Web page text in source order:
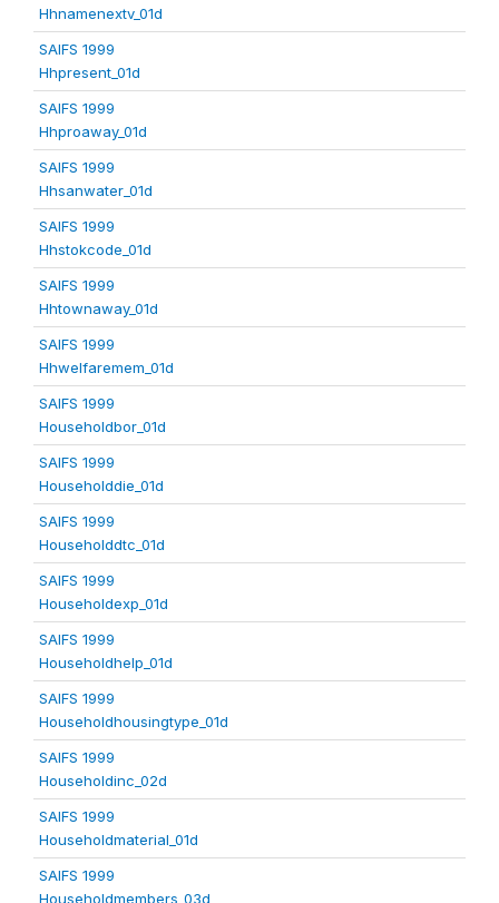
Hhnamenextv_01d
SAIFS 1999
Hhpresent_01d
SAIFS 1999
Hhproaway_01d
SAIFS 1999
Hhsanwater_01d
SAIFS 1999
Hhstokcode_01d
SAIFS 1999
Hhtownaway_01d
SAIFS 1999
Hhwelfaremem_01d
SAIFS 1999
Householdbor_01d
SAIFS 1999
Householddie_01d
SAIFS 1999
Householddtc_01d
SAIFS 1999
Householdexp_01d
SAIFS 1999
Householdhelp_01d
SAIFS 1999
Householdhousingtype_01d
SAIFS 1999
Householdinc_02d
SAIFS 1999
Householdmaterial_01d
SAIFS 1999
Householdmembers_03d